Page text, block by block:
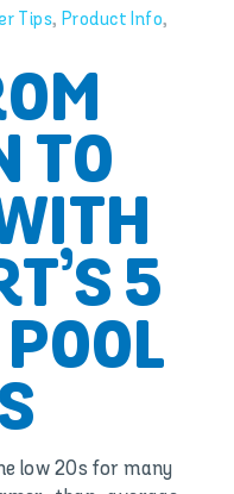
Tips,Product Info,
TO
5
low 20s for many